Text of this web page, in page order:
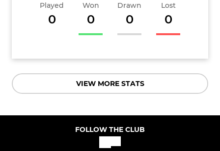
Played
0
Won
0
Drawn
0
Lost
0
VIEW MORE STATS
FOLLOW THE CLUB